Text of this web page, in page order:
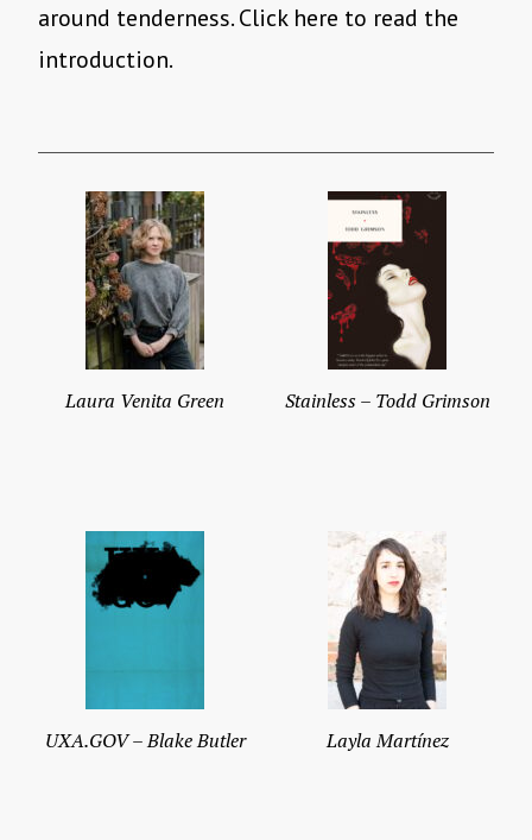
around tenderness. Click here to read the
introduction.
Laura Venita Green Stainless – Todd Grimson
UXA.GOV – Blake Butler Layla Martínez